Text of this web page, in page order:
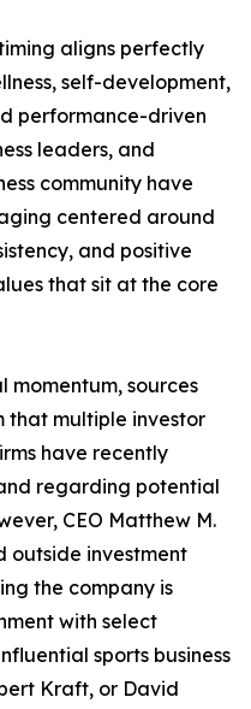
aligns perfectly
self-development,
performance-driven
leaders, and
community have
centered around
and positive
that sit at the core
sources
that multiple investor
have recently
regarding potential
CEO Matthew M.
outside investment
the company is
with select
sports business
Kraft, or David